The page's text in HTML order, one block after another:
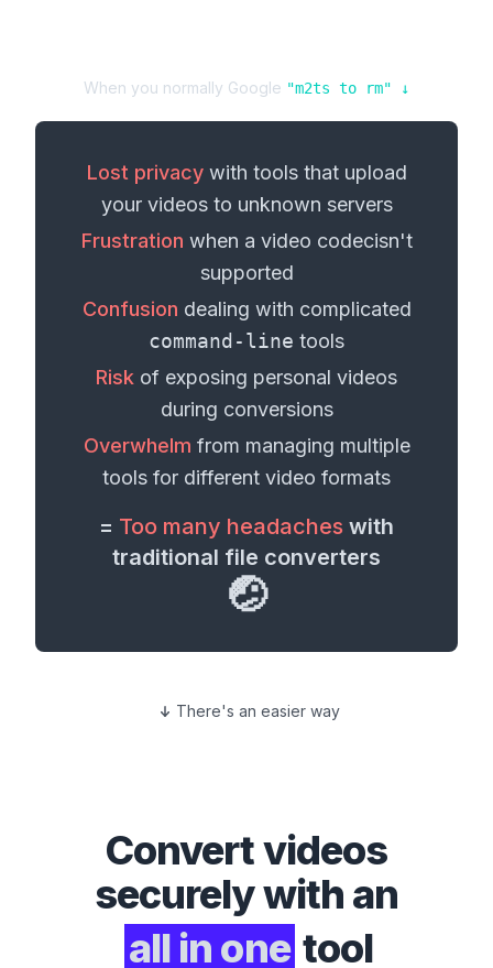
When you normally Google "m2ts to rm" ↓
Lost privacywith tools that upload
your videosto unknown servers
Frustration when a video codecisn't
supported
Confusion dealing with complicated
command-line tools
Risk of exposing personal videos
during conversions
Overwhelm from managing multiple
tools for different video formats
= Too many headaches with
traditional file converters
🤕
There's an easier way
Convertvideos
securely with an
all in one tool